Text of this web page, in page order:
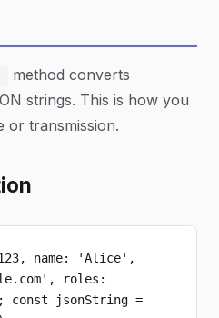
method converts
strings. This is how you
or transmission.
name: 'Alice',
roles:
jsonString =